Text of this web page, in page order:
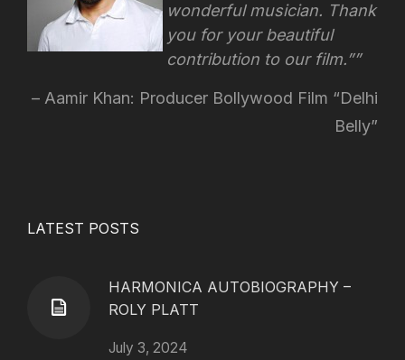
wonderful musician. Thank
you for your beautiful
contribution to our film.”
Aamir Khan: Producer Bollywood Film “Delhi
Belly”
LATEST POSTS
HARMONICA AUTOBIOGRAPHY –
ROLY PLATT
July 3, 2024